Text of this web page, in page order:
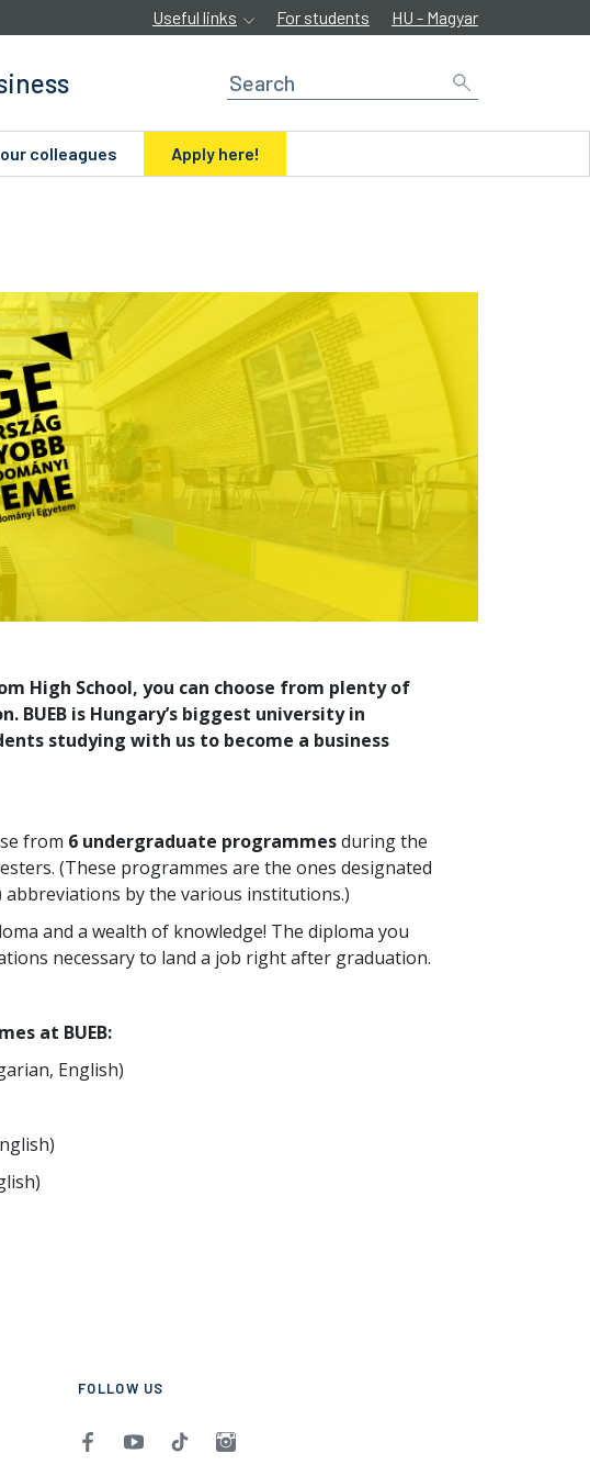
Useful links For students HU - Magyar
colleagues Apply here!
High School, you can choose from plenty of
is Hungary’s biggest university in
studying with us to become a business
from 6 undergraduate programmesduring the
(These programmes are the ones designated
abbreviations by the various institutions.)
and a wealth of knowledge! The diploma you
necessary to land a job right after graduation.
at BUEB:
English)
FOLLOW US